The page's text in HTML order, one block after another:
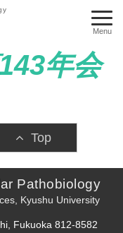
Menu
年会
Top
Pathobiology
Kyushu University
Fukuoka 812-8582